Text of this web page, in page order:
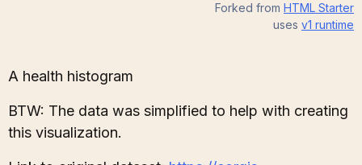
Forked from HTML Starter
uses v1 runtime
A health histogram
BTW: The data was simplified to help with creating
this visualization.